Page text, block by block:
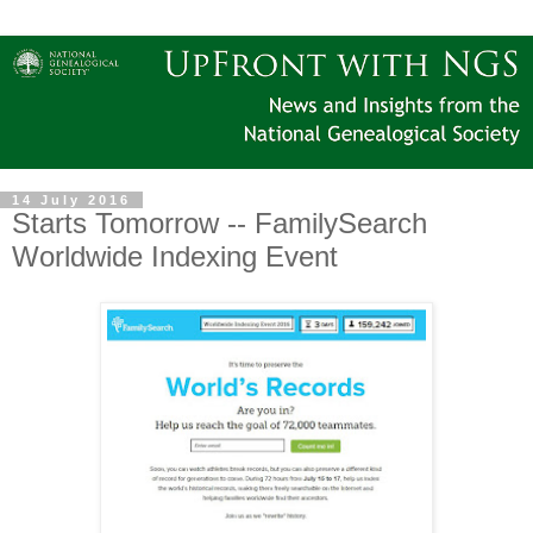
14 July 2016
Starts Tomorrow -- FamilySearch
Worldwide Indexing Event